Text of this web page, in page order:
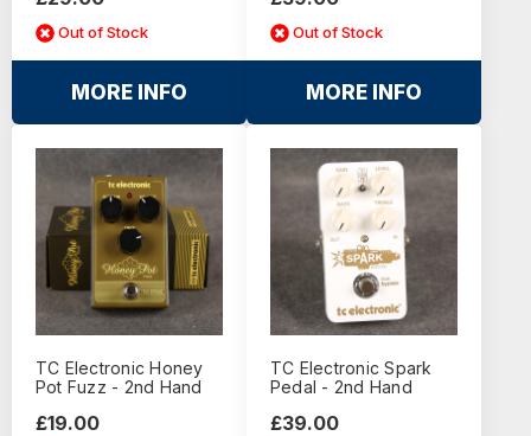
Out of Stock
MORE INFO
Out of Stock
MORE INFO
TC Electronic Honey
Pot Fuzz - 2nd Hand
£19.00
TC Electronic Spark
Pedal - 2nd Hand
£39.00